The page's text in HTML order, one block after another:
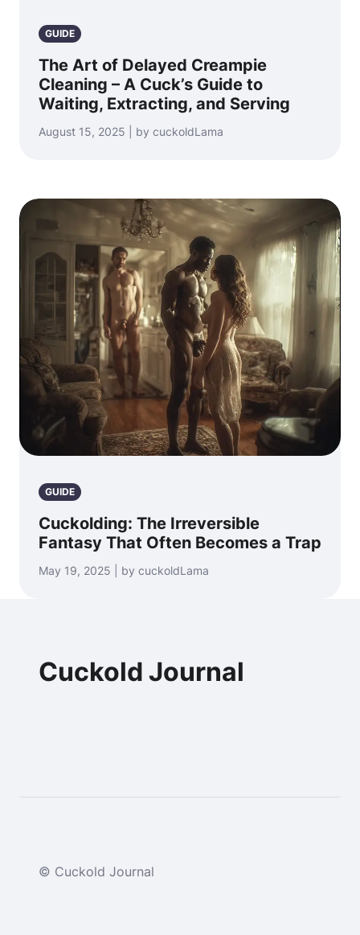
GUIDE
The Art of Delayed Creampie
Cleaning – A Cuck’s Guide to
Waiting, Extracting, and Serving
August 15, 2025 | by cuckoldLama
GUIDE
Cuckolding: The Irreversible
Fantasy That Often Becomes a Trap
May 19, 2025 | by cuckoldLama
Cuckold Journal
© Cuckold Journal